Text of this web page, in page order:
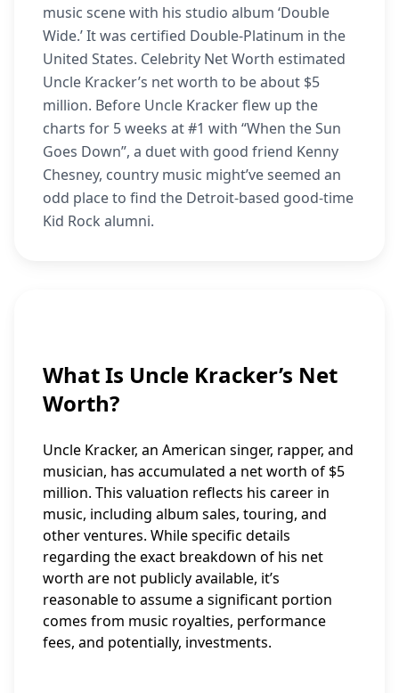
music scene with his studio album ‘Double
Wide.’ It was certified Double-Platinum in the
United States. Celebrity Net Worth estimated
Uncle Kracker’s net worth to be about $5
million. Before Uncle Kracker flew up the
charts for 5 weeks at #1 with “When the Sun
Goes Down”, a duet with good friend Kenny
Chesney, country music might’ve seemed an
odd place to find the Detroit-based good-time
Kid Rock alumni.
What Is Uncle Kracker’s Net
Worth?
Uncle Kracker, an American singer, rapper, and
musician, has accumulated a net worth of $5
million. This valuation reflects his career in
music, including album sales, touring, and
other ventures. While specific details
regarding the exact breakdown of his net
worth are not publicly available, it’s
reasonable to assume a significant portion
comes from music royalties, performance
fees, and potentially, investments.